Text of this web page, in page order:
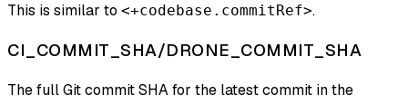
This is similar to <+codebase.commitRef>.
CI_COMMIT_SHA/DRONE_COMMIT_SHA
The full Git commit SHA for the latest commit in the